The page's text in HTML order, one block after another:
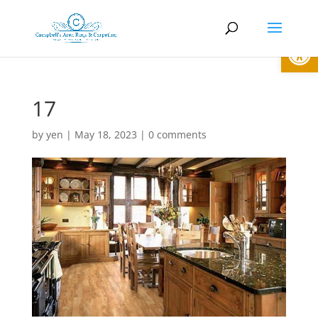
17
by yen | May 18, 2023 | 0 comments